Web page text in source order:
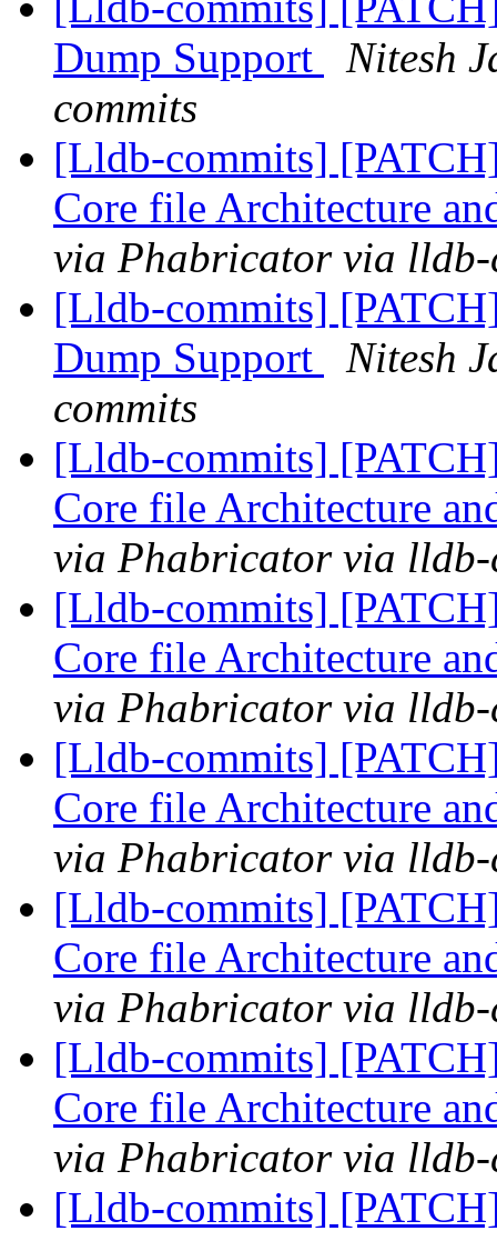
Dump Support
Nitesh
commits
[Lldb-commits]
Core file Architecture
via Phabricator via lldb-
[Lldb-commits]
Dump Support
Nitesh
commits
[Lldb-commits]
Core file Architecture
via Phabricator via lldb-
[Lldb-commits]
Core file Architecture
via Phabricator via lldb-
[Lldb-commits]
Core file Architecture
via Phabricator via lldb-
[Lldb-commits]
Core file Architecture
via Phabricator via lldb-
[Lldb-commits]
Core file Architecture
via Phabricator via lldb-
[Lldb-commits]